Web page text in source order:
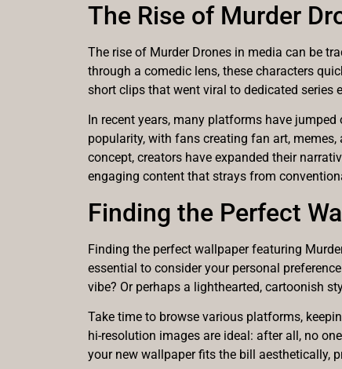
The Rise of Murder
The rise of Murder Drones in media can be
through a comedic lens, these characters
short clips that went viral to dedicated series
In recent years, many platforms have
popularity, with fans creating fan art,
concept, creators have expanded their
engaging content that strays from
Finding the Perfect
Finding the perfect wallpaper featuring
essential to consider your personal
vibe? Or perhaps a lighthearted, cartoonish
Take time to browse various platforms,
hi-resolution images are ideal: after all, no
your new wallpaper fits the bill aesthetically,